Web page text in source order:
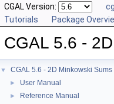
CGAL Version:
Tutorials
Package
CGAL 5.6 -
▼ CGAL 5.6 - 2D Minkowski Sums
► User Manual
►
Reference Manual